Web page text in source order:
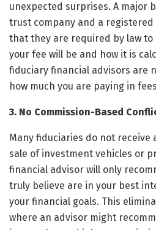
unexpected surprises. A major
trust company and a
that they are required by law
your fee will be and how it is
fiduciary financial advisors are
how much you are paying in
3. No Commission-Based
Many fiduciaries do not receive
sale of investment vehicles or
financial advisor will only
truly believe are in your best
your financial goals. This
where an advisor might